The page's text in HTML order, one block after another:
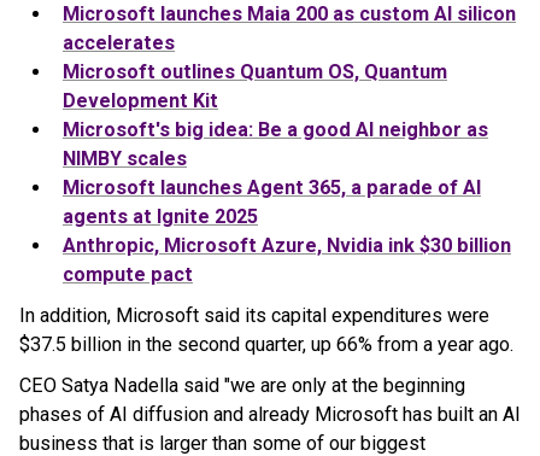
Microsoft launches Maia 200 as custom AI silicon
accelerates
Microsoft outlines Quantum OS, Quantum
Development Kit
Microsoft's big idea: Be a good AI neighbor as
NIMBY scales
Microsoft launches Agent 365, a parade of AI
agents at Ignite 2025
Anthropic, Microsoft Azure, Nvidia ink $30 billion
compute pact
In addition, Microsoft said its capital expenditures were
$37.5 billion in the second quarter, up 66% from a year ago.
CEO Satya Nadella said "we are only at the beginning
phases of AI diffusion and already Microsoft has built an AI
business that is larger than some of our biggest